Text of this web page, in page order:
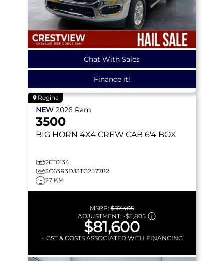
Chat With Sales
Finance it!
Regina
NEW 2026 Ram
3500
BIG HORN 4X4 CREW CAB 6'4 BOX
26T0134
3C63R3DJ3TG257782
27 KM
MSRP:$87,405
ADJUSTMENT: -$5,805
$81,600
+ GST & COSTS ASSOCIATED WITH FINANCING